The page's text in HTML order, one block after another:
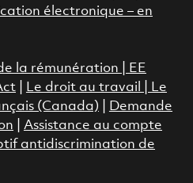
électronique – en
la rémunération |
EE
Le droit au travail
Le
(Canada)
Demande
Assistance au compte
antidiscrimination de